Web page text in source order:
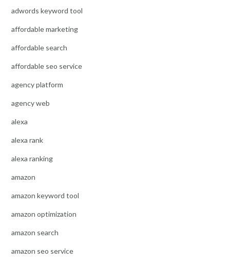
adwords keyword tool
affordable marketing
affordable search
affordable seo service
agency platform
agency web
alexa
alexa rank
alexa ranking
amazon
amazon keyword tool
amazon optimization
amazon search
amazon seo service